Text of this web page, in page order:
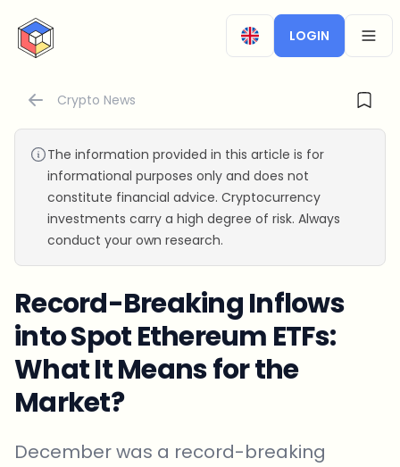
CryptoTicker
LOGIN
Crypto News
The information provided in this article is for
informational purposes only and does not
constitute financial advice. Cryptocurrency
investments carry a high degree of risk. Always
conduct your own research.
Record-Breaking Inflows
into Spot Ethereum ETFs:
What It Means for the
Market?
December was a record-breaking